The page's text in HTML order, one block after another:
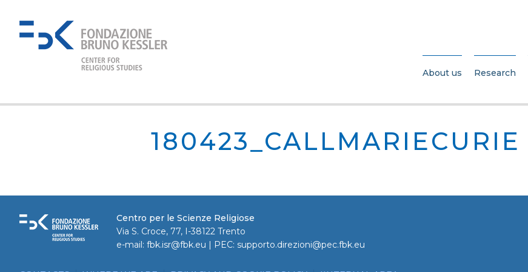
About us Research
180423_CALLMARIECURIE
Centro per le Scienze Religiose
Via S. Croce, 77, I-38122 Trento
e-mail: fbk.isr@fbk.eu | PEC: supporto.direzioni@pec.fbk.eu